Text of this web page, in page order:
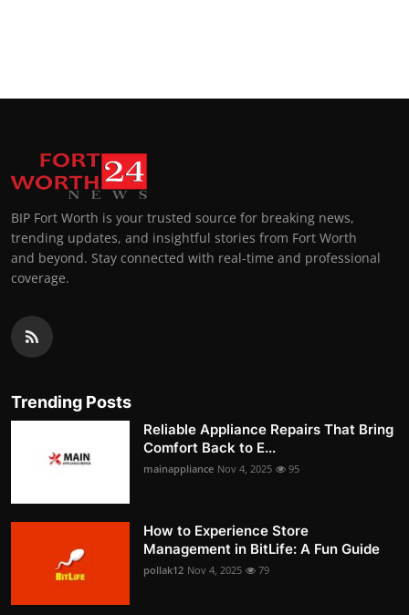
BIP Fort Worth is your trusted source for breaking news,
trending updates, and insightful stories from Fort Worth
and beyond. Stay connected with real-time and professional
coverage.
Trending Posts
Reliable Appliance Repairs That Bring
Comfort Back to E...
mainappliance Nov 4, 2025 95
How to Experience Store
Management in BitLife: A Fun Guide
pollak12 Nov 4, 2025 79